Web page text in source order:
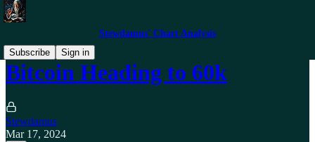
Stewdamus' Chart Analysis
Subscribe
Sign in
Bitcoin Heading to 60k
Stewdamus
Mar 17, 2024